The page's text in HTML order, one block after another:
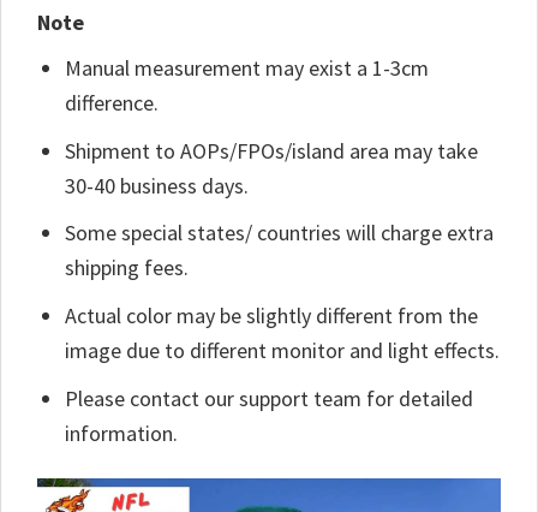
Note
Manual measurement may exist a 1-3cm
difference.
Shipment to AOPs/FPOs/island area may take
30-40 business days.
Some special states/ countries will charge extra
shipping fees.
Actual color may be slightly different from the
image due to different monitor and light effects.
Please contact our support team for detailed
information.